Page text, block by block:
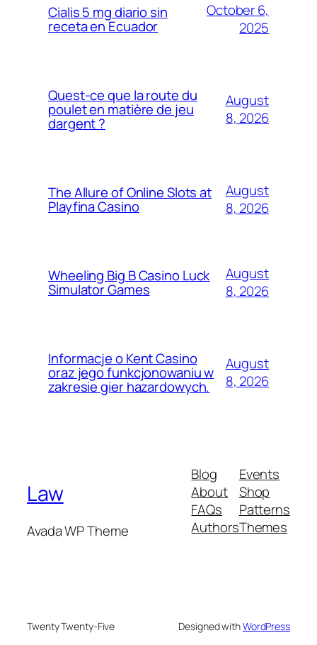
Cialis 5 mg diario sin
receta en Ecuador
October 6,
2025
Quest-ce que la route du
poulet en matière de jeu
dargent ?
August
8, 2026
The Allure of Online Slots at
Playfina Casino
August
8, 2026
Wheeling Big B Casino Luck
Simulator Games
August
8, 2026
Informacje o Kent Casino
oraz jego funkcjonowaniu w
zakresie gier hazardowych.
August
8, 2026
Law
Avada WP Theme
Blog
About
FAQs
Authors
Events
Shop
Patterns
Themes
Twenty Twenty-Five Designed withWordPress